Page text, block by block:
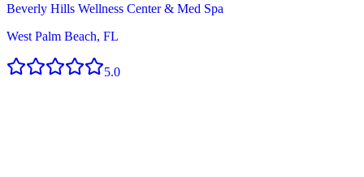
Beverly Hills Wellness Center & Med Spa
West Palm Beach, FL
5.0